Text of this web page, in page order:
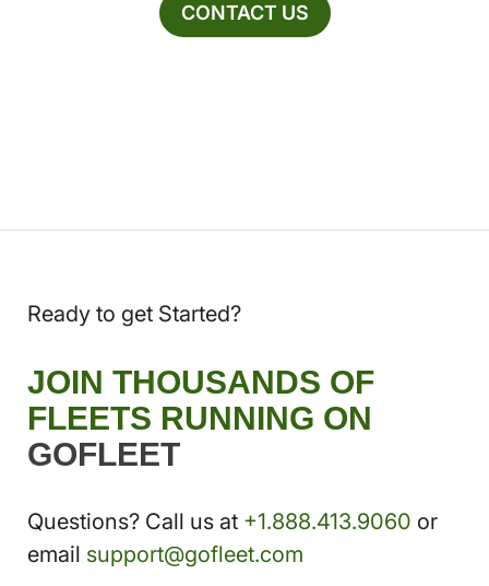
CONTACT US
Ready to get Started?
JOIN THOUSANDS OF
FLEETS RUNNING ON
GOFLEET
Questions? Call us at +1.888.413.9060 or
email support@gofleet.com